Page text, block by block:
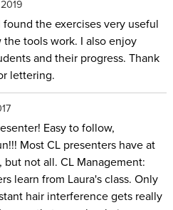
the exercises very useful
tools work. I also enjoy
and their progress. Thank
lettering.
Easy to follow,
Most CL presenters have at
not all. CL Management:
learn from Laura's class. Only
hair interference gets really